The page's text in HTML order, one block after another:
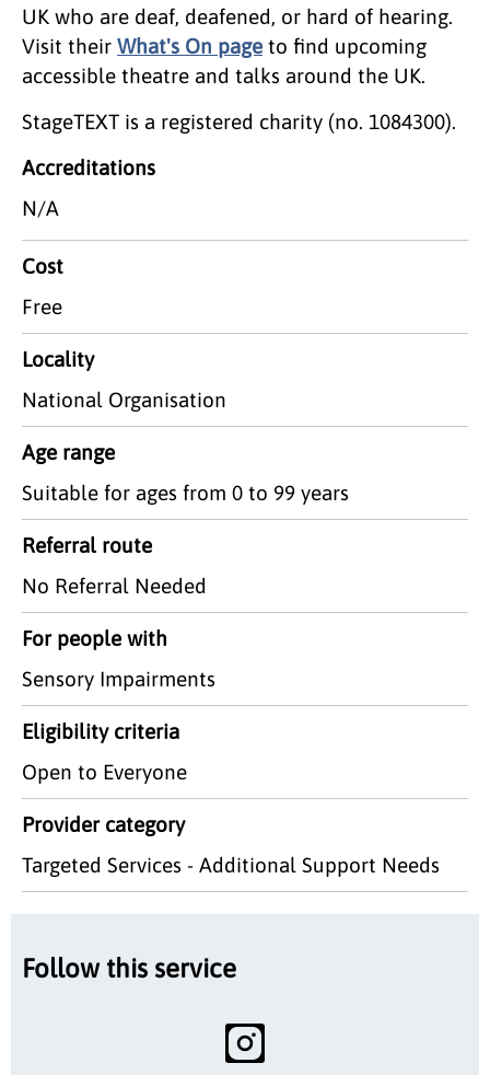
UK who are deaf, deafened, or hard of hearing.
Visit their What's On page to find upcoming
accessible theatre and talks around the UK.
StageTEXT is a registered charity (no. 1084300).
Accreditations
N/A
Cost
Free
Locality
National Organisation
Age range
Suitable for ages from 0 to 99 years
Referral route
No Referral Needed
For people with
Sensory Impairments
Eligibility criteria
Open to Everyone
Provider category
Targeted Services - Additional Support Needs
Follow this service